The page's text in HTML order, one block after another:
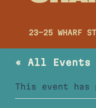
23-25 WHARF
« All Events
This event has